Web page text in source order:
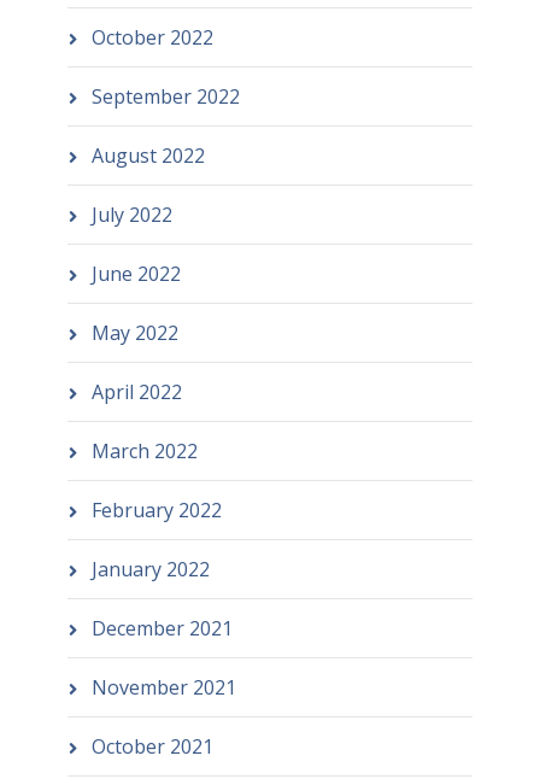
October 2022
September 2022
August 2022
July 2022
June 2022
May 2022
April 2022
March 2022
February 2022
January 2022
December 2021
November 2021
October 2021